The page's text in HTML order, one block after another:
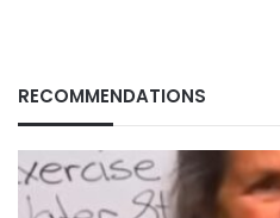
RECOMMENDATIONS